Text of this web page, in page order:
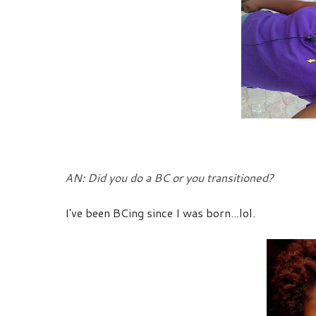
AN: Did you do a BC or you transitioned?
I've been BCing since I was born...lol.